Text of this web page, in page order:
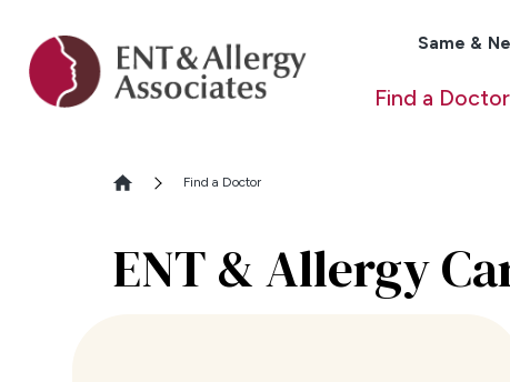
Same &
Find a Doctor
Find a Doctor
ENT & Allergy